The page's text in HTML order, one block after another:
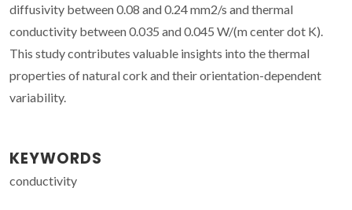
diffusivity between 0.08 and 0.24 mm2/s and thermal
conductivity between 0.035 and 0.045 W/(m center dot K).
This study contributes valuable insights into the thermal
properties of natural cork and their orientation-dependent
variability.
KEYWORDS
conductivity